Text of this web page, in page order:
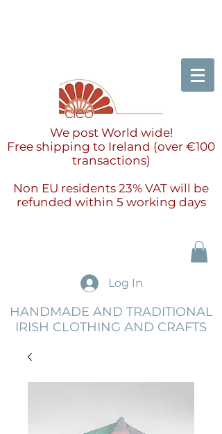
We post World wide!
Free shipping to Ireland (over €100
transactions)
Non EU residents 23% VAT will be
refunded within 5 working days
Log In
HANDMADE AND TRADITIONAL
IRISH CLOTHING AND CRAFTS